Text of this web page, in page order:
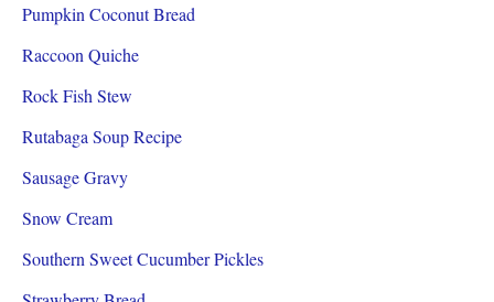
Pumpkin Coconut Bread
Raccoon Quiche
Rock Fish Stew
Rutabaga Soup Recipe
Sausage Gravy
Snow Cream
Southern Sweet Cucumber Pickles